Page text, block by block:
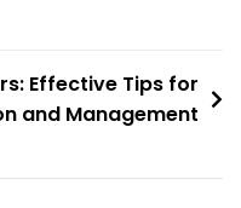
Effective Tips for
and Management